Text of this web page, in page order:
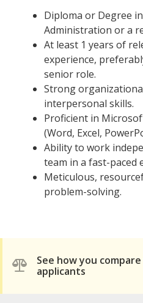
Diploma or Degree
Administration or a
At least 1 years of
experience,
senior role.
Strong
interpersonal skills.
Proficient in
(Word, Excel,
Ability to work
team in a fast-paced
Meticulous,
problem-solving.
See how you
applicants